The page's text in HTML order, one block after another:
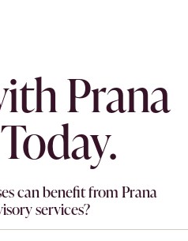
Prana
can benefit from Prana
services?